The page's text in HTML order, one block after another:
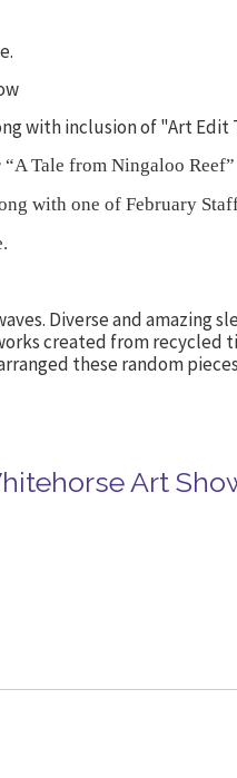
with inclusion of "Art
Tale from Ningaloo Reef”
with one of February
Diverse and
created from
these random
Art